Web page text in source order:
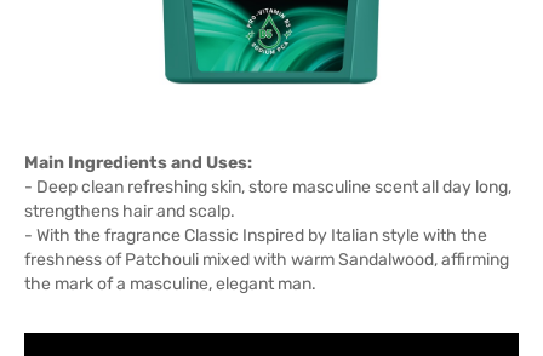
Main Ingredients and Uses:
- Deep clean refreshing skin, store masculine scent all day long,
strengthens hair and scalp.
- With the fragrance Classic Inspired by Italian style with the
freshness of Patchouli mixed with warm Sandalwood, affirming
the mark of a masculine, elegant man.